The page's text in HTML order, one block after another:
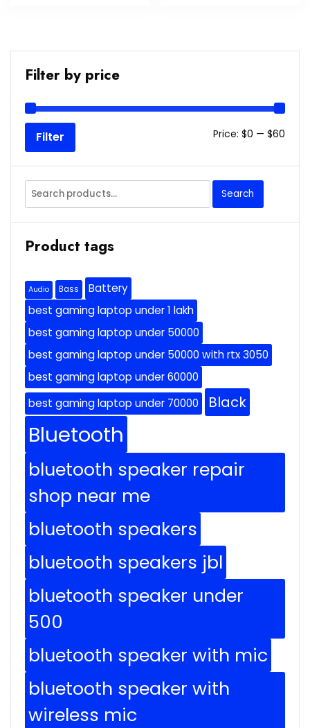
Filter by price
Filter Price: $0 — $60
Search
for:
Search
Product tags
Audio Bass
Battery
best gaming laptop under 1 lakh
best gaming laptop under 50000
best gaming laptop under 50000 with rtx 3050
best gaming laptop under 60000
best gaming laptop under 70000
Black
Bluetooth
bluetooth speaker repair
shop near me
bluetooth speakers
bluetooth speakers jbl
bluetooth speaker under
500
bluetooth speaker with mic
bluetooth speaker with
wireless mic